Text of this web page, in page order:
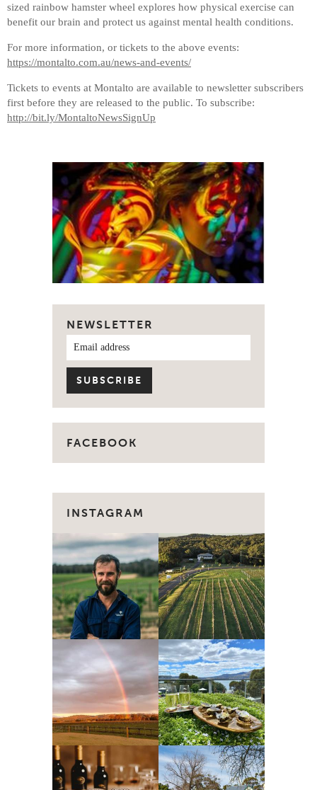
sized rainbow hamster wheel explores how physical exercise can
benefit our brain and protect us against mental health conditions.
For more information, or tickets to the above events:
https://montalto.com.au/news-and-events/
Tickets to events at Montalto are available to newsletter subscribers
first before they are released to the public. To subscribe:
http://bit.ly/MontaltoNewsSignUp
NEWSLETTER
FACEBOOK
INSTAGRAM